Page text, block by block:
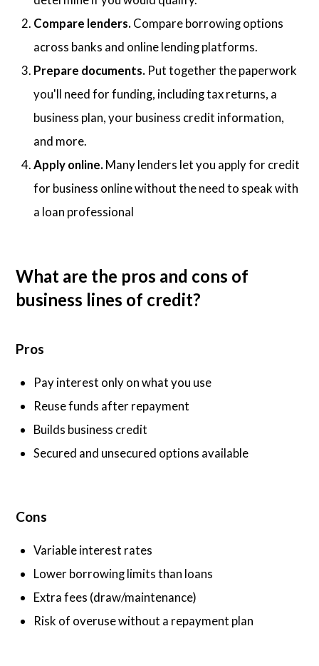
Compare lenders. Compare borrowing options
across banks and online lending platforms.
Prepare documents. Put together the paperwork
you'll need for funding, including tax returns, a
business plan, your business credit information,
and more.
Apply online. Many lenders let you apply for credit
for business online without the need to speak with
a loan professional
What are the pros and cons of
business lines of credit?
Pros
Pay interest only on what you use
Reuse funds after repayment
Builds business credit
Secured and unsecured options available
Cons
Variable interest rates
Lower borrowing limits than loans
Extra fees (draw/maintenance)
Risk of overuse without a repayment plan